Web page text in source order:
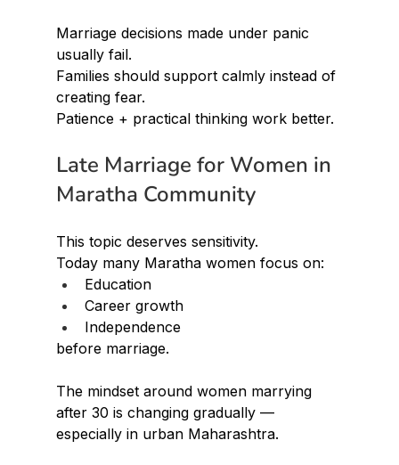
Marriage decisions made under panic
usually fail.
Families should support calmly instead of
creating fear.
Patience + practical thinking work better.
Late Marriage for Women in
Maratha Community
This topic deserves sensitivity.
Today many Maratha women focus on:
Education
Career growth
Independence
before marriage.
The mindset around women marrying
after 30 is changing gradually —
especially in urban Maharashtra.